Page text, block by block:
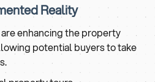
Reality
enhancing the property
potential buyers to take